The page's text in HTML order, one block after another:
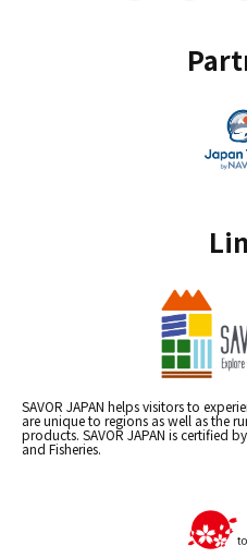
SAVOR JAPAN helps visitors to
are unique to regions as well as the
products. SAVOR JAPAN is certified
and Fisheries.